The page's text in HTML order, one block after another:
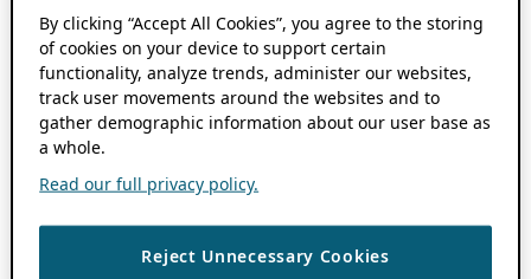
By clicking “Accept All Cookies”, you agree to the storing
of cookies on your device to support certain
functionality, analyze trends, administer our websites,
track user movements around the websites and to
gather demographic information about our user base as
a whole.
Read our full privacy policy.
Reject Unnecessary Cookies